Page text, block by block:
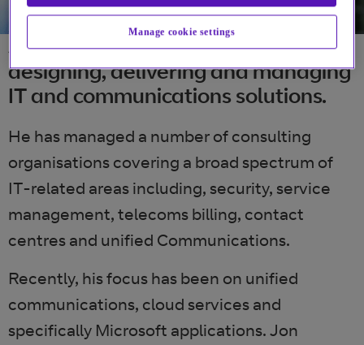
Jon’s IT career has been focused on
designing, delivering and managing
IT and communications solutions.
He has managed a number of consulting
organisations covering a broad spectrum of
IT-related areas including, security, service
management, telecoms billing, contact
centres and unified Communications.
Recently, his focus has been on unified
communications, cloud services and
specifically Microsoft applications. Jon
Manage cookie settings